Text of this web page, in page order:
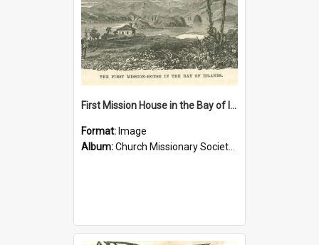
First Mission House in the Bay of Islands
Format: Image
Album:Church Missionary Society Lithographs